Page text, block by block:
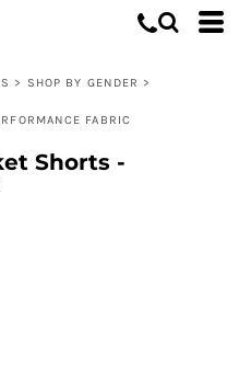
> SHOP BY GENDER >
FABRIC
Shorts -